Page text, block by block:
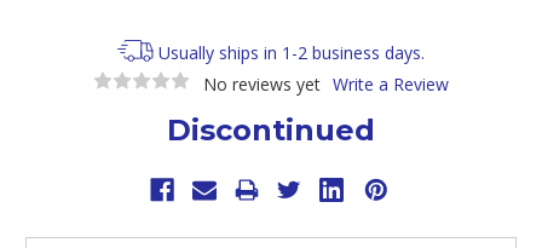
Usually ships in 1-2 business days.
No reviews yet Write a Review
Discontinued